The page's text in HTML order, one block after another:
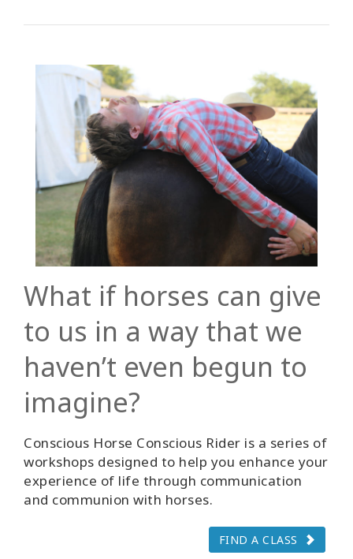
What if horses can give
to us in a way that we
haven’t even begun to
imagine?
Conscious Horse Conscious Rider is a series of
workshops designed to help you enhance your
experience of life through communication
and communion with horses.
FIND A CLASS